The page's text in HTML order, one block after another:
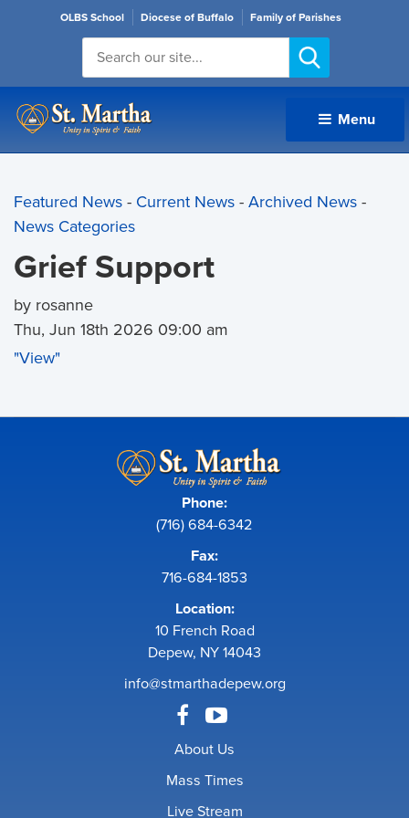
OLBS School Diocese of Buffalo Family of Parishes
Menu
Featured News- Current News- Archived News-
News Categories
Grief Support
by rosanne
Thu, Jun 18th 2026 09:00 am
"View"
Phone:
(716) 684-6342
Fax:
716-684-1853
Location:
10 French Road
Depew, NY 14043
info@stmarthadepew.org
About Us
Mass Times
Live Stream